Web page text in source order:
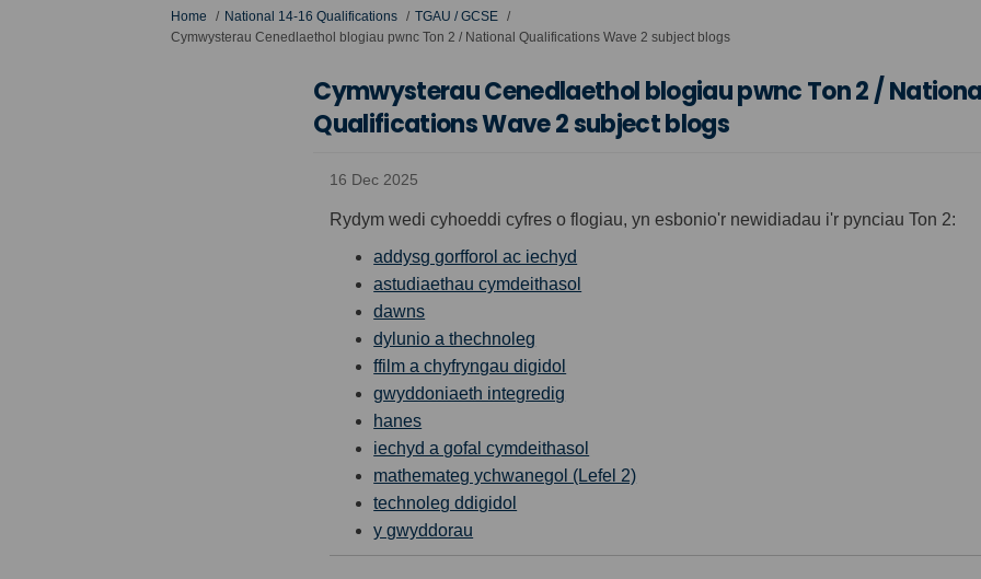
You are here:
Home National 14-16 Qualifications
TGAU / GCSE
Cymwysterau Cenedlaethol blogiau pwnc Ton 2 / National Qualifications Wave 2 subject blogs
Cymwysterau Cenedlaethol blogiau pwnc Ton 2 /
Qualifications Wave 2 subject blogs
16 Dec 2025
Rydym wedi cyhoeddi cyfres o flogiau, yn esbonio'r newidiadau i'r pynciau Ton 2:
addysg gorfforol ac iechyd
astudiaethau cymdeithasol
dawns
dylunio a thechnoleg
ffilm a chyfryngau digidol
gwyddoniaeth integredig
hanes
iechyd a gofal cymdeithasol
mathemateg ychwanegol (Lefel 2)
technoleg ddigidol
y gwyddorau